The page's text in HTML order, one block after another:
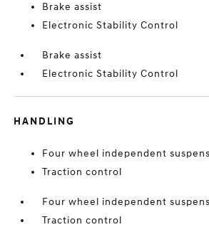
Brake assist
Electronic Stability Control
Brake assist
Electronic Stability Control
HANDLING
Four wheel independent
Traction control
Four wheel independent
Traction control